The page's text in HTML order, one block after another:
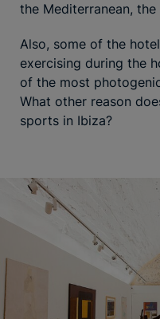
the Mediterranean,
Also, some of the
exercising during the
of the most
What other reason
sports in Ibiza?